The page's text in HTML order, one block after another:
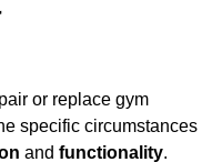
or replace gym
specific circumstances
and functionality.